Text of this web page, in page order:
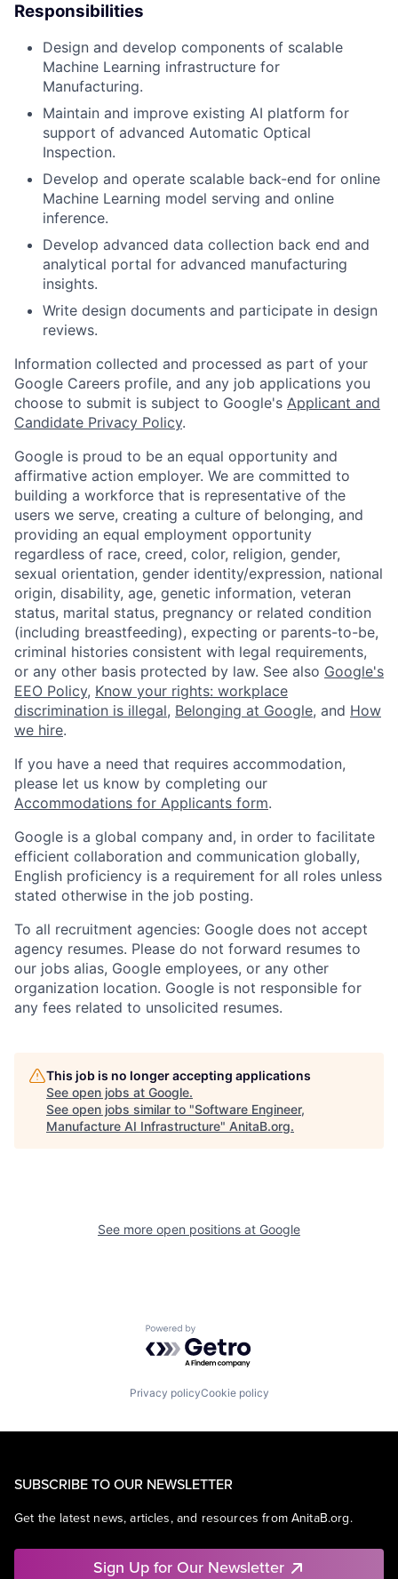
Responsibilities
Design and develop components of scalable
Machine Learning infrastructure for
Manufacturing.
Maintain and improve existing AI platform for
support of advanced Automatic Optical
Inspection.
Develop and operate scalable back-end for online
Machine Learning model serving and online
inference.
Develop advanced data collection back end and
analytical portal for advanced manufacturing
insights.
Write design documents and participate in design
reviews.
Information collected and processed as part of your
Google Careers profile, and any job applications you
choose to submit is subject to Google's Applicant and
Candidate Privacy Policy.
Google is proud to be an equal opportunity and
affirmative action employer. We are committed to
building a workforce that is representative of the
users we serve, creating a culture of belonging, and
providing an equal employment opportunity
regardless of race, creed, color, religion, gender,
sexual orientation, gender identity/expression, national
origin, disability, age, genetic information, veteran
status, marital status, pregnancy or related condition
(including breastfeeding), expecting or parents-to-be,
criminal histories consistent with legal requirements,
or any other basis protected by law. See also Google's
EEO Policy, Know your rights: workplace
discrimination is illegal, Belonging at Google, and How
we hire.
If you have a need that requires accommodation,
please let us know by completing our
Accommodations for Applicants form.
Google is a global company and, in order to facilitate
efficient collaboration and communication globally,
English proficiency is a requirement for all roles unless
stated otherwise in the job posting.
To all recruitment agencies: Google does not accept
agency resumes. Please do not forward resumes to
our jobs alias, Google employees, or any other
organization location. Google is not responsible for
any fees related to unsolicited resumes.
This job is no longer accepting applications
See open jobs at Google.
See open jobs similar to "Software Engineer,
Manufacture AI Infrastructure" AnitaB.org.
See more open positions at Google
Powered by Getro.com
Privacy policyCookie policy
SUBSCRIBE TO OUR NEWSLETTER
Get the latest news, articles, and resources from AnitaB.org.
Sign Up for Our Newsletter